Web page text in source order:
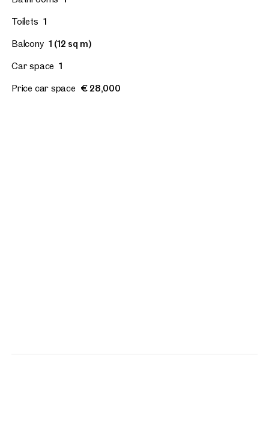
Toilets 1
Balcony 1 (12 sq m)
Car space 1
Price car space € 28,000